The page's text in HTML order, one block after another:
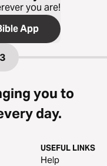
you are!
App
you to
day.
USEFUL LINKS
Help